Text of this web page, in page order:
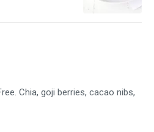
Chia, goji berries, cacao nibs,